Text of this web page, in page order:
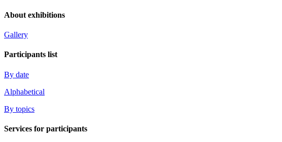
About exhibitions
Gallery
Participants list
By date
Alphabetical
By topics
Services for participants